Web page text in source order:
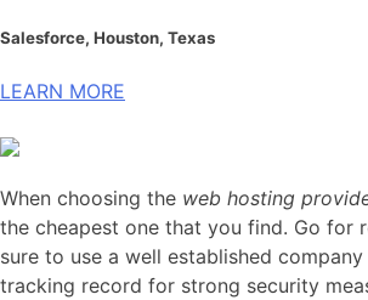
Salesforce, Houston, Texas
LEARN MORE
When choosing the web hosting
the cheapest one that you find. Go for
sure to use a well established
tracking record for strong security